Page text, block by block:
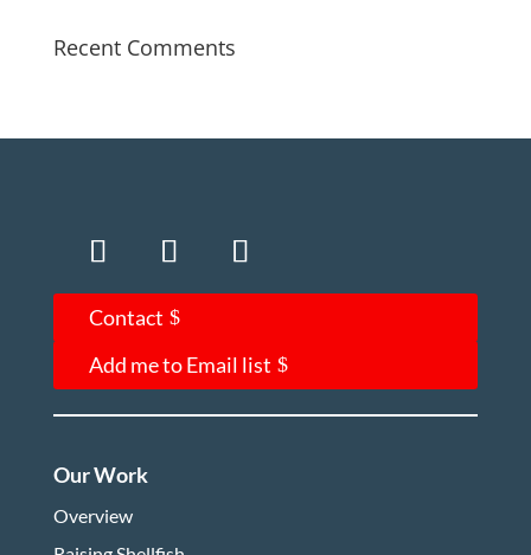
Recent Comments
Contact
Add me to Email list
Our Work
Overview